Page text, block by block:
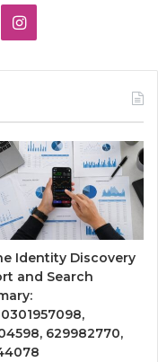
Instagram
Identity Discovery
and Search
629982770,